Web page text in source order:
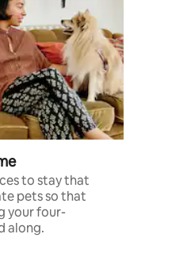
to stay that
pets so that
your four-
along.